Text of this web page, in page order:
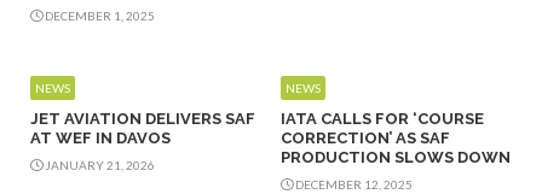
DECEMBER 1, 2025
NEWS
JET AVIATION DELIVERS SAF
AT WEF IN DAVOS
JANUARY 21, 2026
NEWS
IATA CALLS FOR ‘COURSE
CORRECTION’ AS SAF
PRODUCTION SLOWS DOWN
DECEMBER 12, 2025